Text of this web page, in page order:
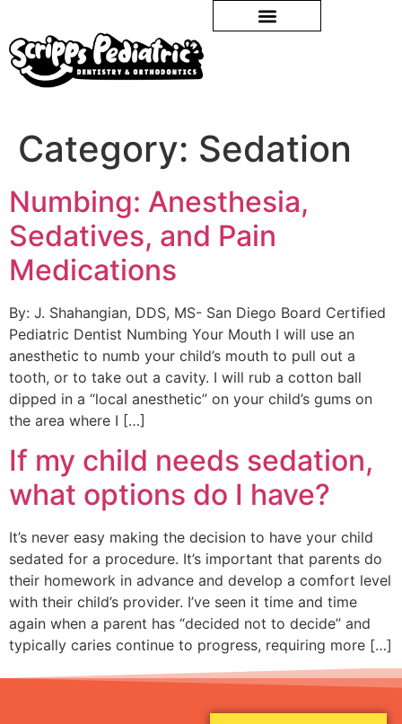
Category: Sedation
Numbing: Anesthesia,
Sedatives, and Pain
Medications
By: J. Shahangian, DDS, MS- San Diego Board Certified
Pediatric Dentist Numbing Your Mouth I will use an
anesthetic to numb your child’s mouth to pull out a
tooth, or to take out a cavity. I will rub a cotton ball
dipped in a “local anesthetic” on your child’s gums on
the area where I […]
If my child needs sedation,
what options do I have?
It’s never easy making the decision to have your child
sedated for a procedure. It’s important that parents do
their homework in advance and develop a comfort level
with their child’s provider. I’ve seen it time and time
again when a parent has “decided not to decide” and
typically caries continue to progress, requiring more […]